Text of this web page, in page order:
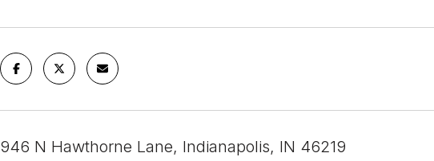
946 N Hawthorne Lane, Indianapolis, IN 46219